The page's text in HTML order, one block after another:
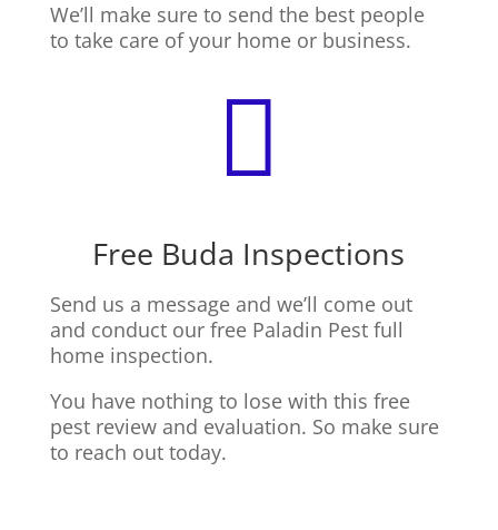
We’ll make sure to send the best people
to take care of your home or business.

Free Buda Inspections
Send us a message and we’ll come out
and conduct our free Paladin Pest full
home inspection.
You have nothing to lose with this free
pest review and evaluation. So make sure
to reach out today.